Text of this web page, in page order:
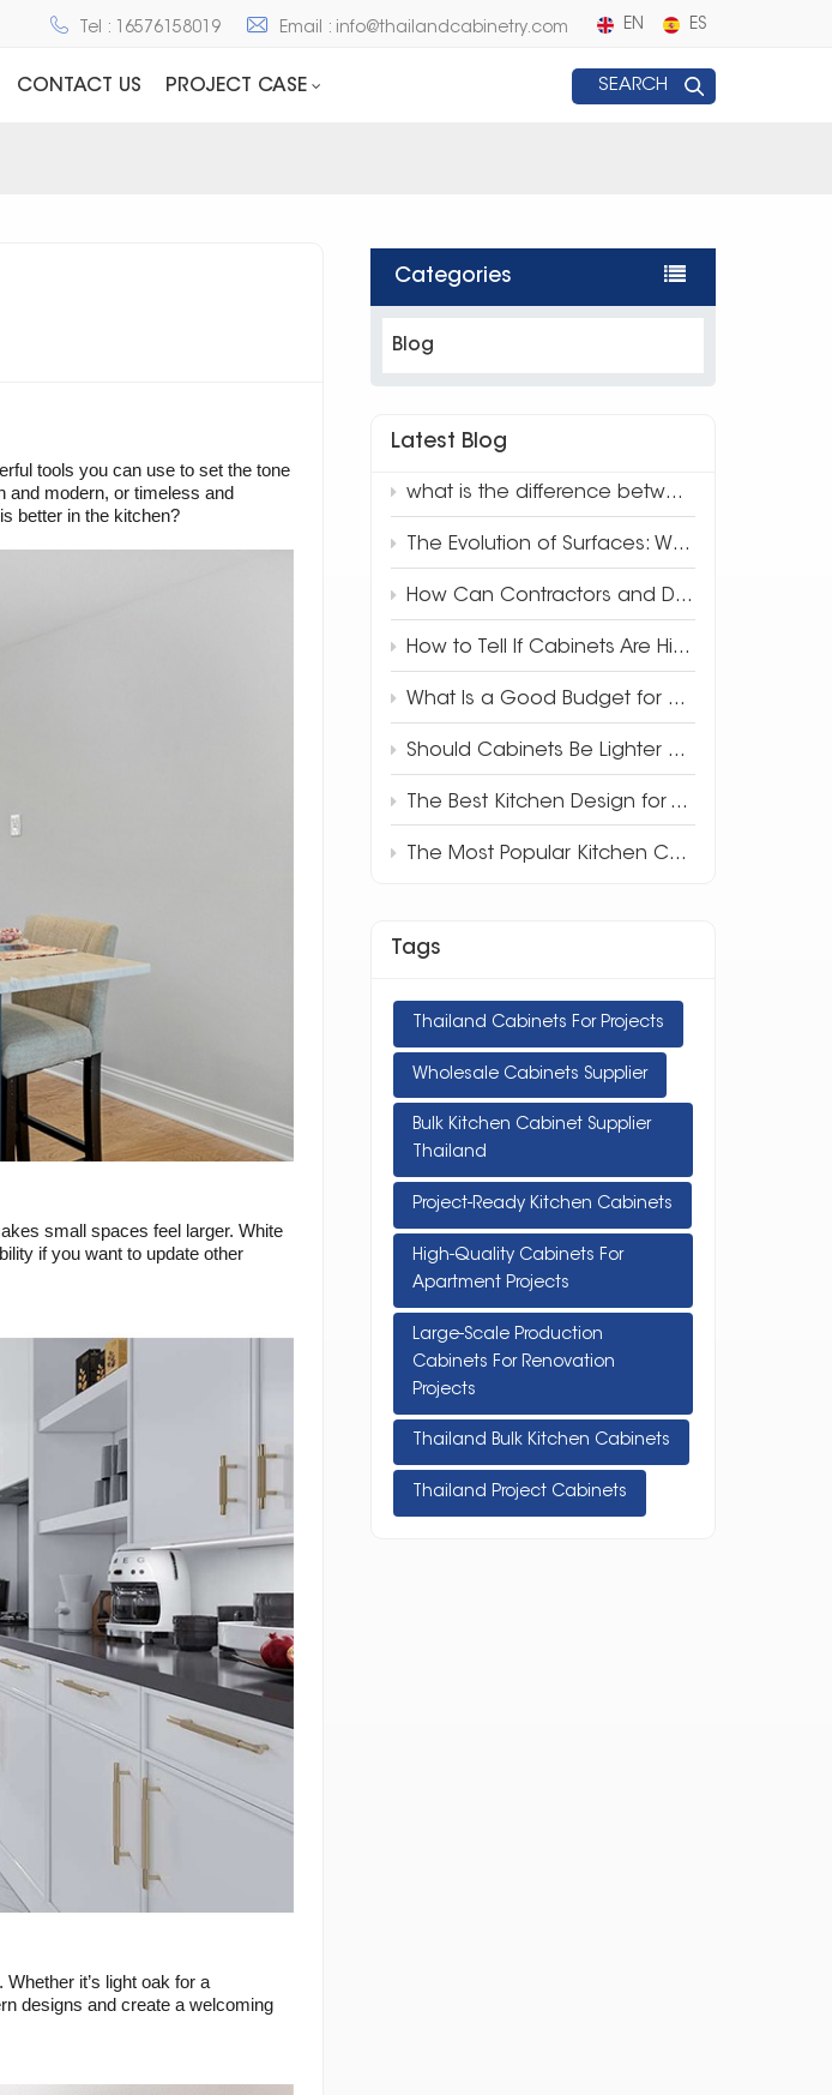
Tel : 16576158019 Email : info@thailandcabinetry.com EN ES
CONTACT US PROJECT CASE SEARCH
Categories
Blog
Latest Blog
what is the difference between traditional quartz and 3d full body quartz
The Evolution of Surfaces: Why 3D Full-Body Quartz is Redefining Luxury Design
How Can Contractors and Developers Save Money on Kitchen Cabinets?
How to Tell If Cabinets Are High Quality
What Is a Good Budget for Kitchen Cabinets?
Should Cabinets Be Lighter or Darker Than Countertops?
The Best Kitchen Design for Your Apartment
The Most Popular Kitchen Cabinet Style in 2025
Tags
Thailand Cabinets For Projects
Wholesale Cabinets Supplier
Bulk Kitchen Cabinet Supplier
Thailand
Project-Ready Kitchen Cabinets
High-Quality Cabinets For
Apartment Projects
Large-Scale Production
Cabinets For Renovation
Projects
Thailand Bulk Kitchen Cabinets
Thailand Project Cabinets
tools you can use to set the tone
and modern, or timeless and
better in the kitchen?
small spaces feel larger. White
if you want to update other
it’s light oak for a
designs and create a welcoming